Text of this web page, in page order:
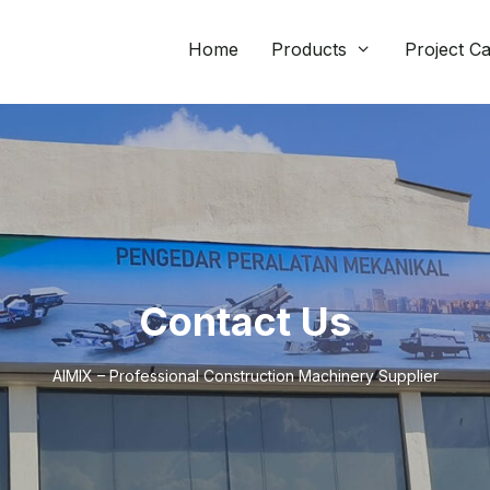
Home Products Project
Contact Us
AIMIX – Professional Construction Machinery Supplier